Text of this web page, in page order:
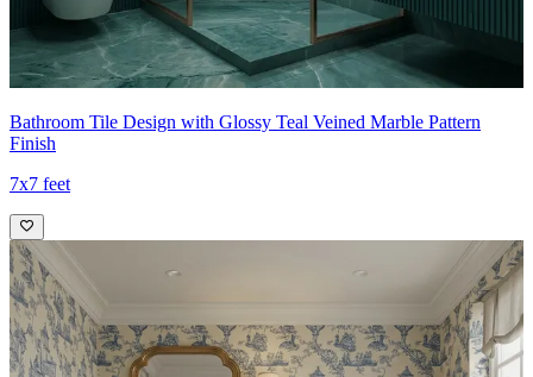
Bathroom Tile Design with Glossy Teal Veined Marble Pattern
Finish
7x7 feet